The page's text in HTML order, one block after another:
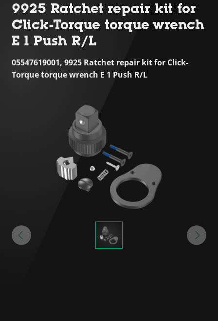
9925 Ratchet repair kit for
Click-Torque torque wrench
E 1 Push R/L
05547619001, 9925 Ratchet repair kit for Click-
Torque torque wrench E 1 Push R/L